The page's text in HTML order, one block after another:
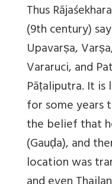
Thus
(9th century)
Upavarṣa,
Vararuci, and
Pāṭaliputra. It
for some years
the belief that
(Gauḍa), and
location was